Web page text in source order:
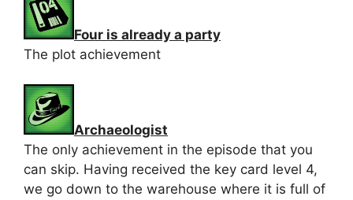
Four is already a party
The plot achievement
Archaeologist
The only achievement in the episode that you
can skip. Having received the key card level 4,
we go down to the warehouse where it is full of